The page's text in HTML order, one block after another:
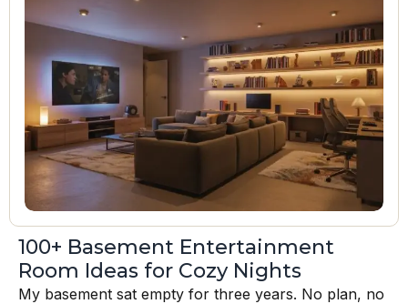
100+ Basement Entertainment
Room Ideas for Cozy Nights
My basement sat empty for three years. No plan, no